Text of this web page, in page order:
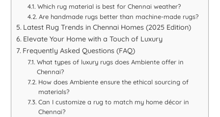
Which rug material is best for Chennai weather?
Are handmade rugs better than machine-made rugs?
Latest Rug Trends in Chennai Homes (2025 Edition)
Elevate Your Home with a Touch of Luxury
Frequently Asked Questions (FAQ)
What types of luxury rugs does Ambiente offer in
Chennai?
How does Ambiente ensure the ethical sourcing of
materials?
Can I customize a rug to match my home décor in
Chennai?